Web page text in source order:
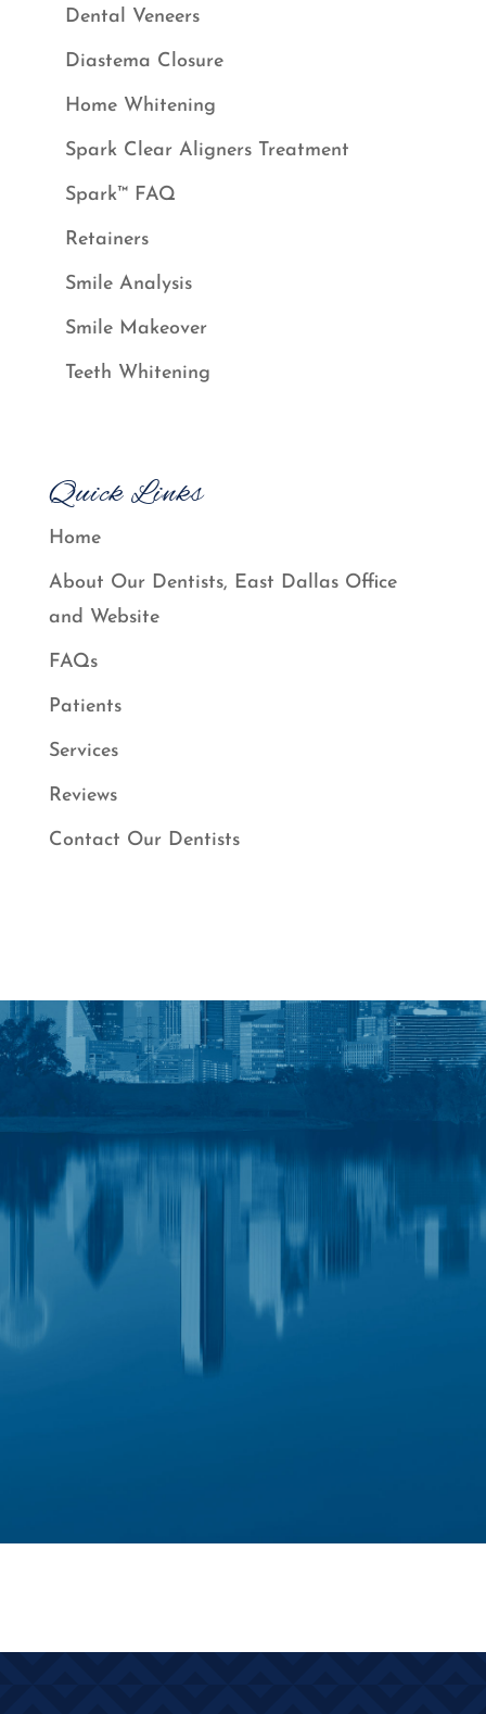
Dental Veneers
Diastema Closure
Home Whitening
Spark Clear Aligners Treatment
Spark™ FAQ
Retainers
Smile Analysis
Smile Makeover
Teeth Whitening
Quick Links
Home
About Our Dentists, East Dallas Office
and Website
FAQs
Patients
Services
Reviews
Contact Our Dentists